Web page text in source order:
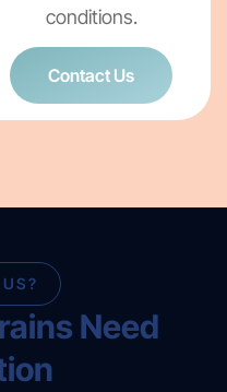
conditions.
Contact Us
Need